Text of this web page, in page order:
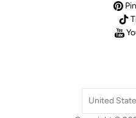
United